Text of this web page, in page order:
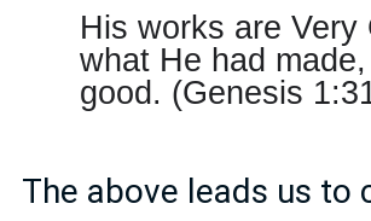
His works are
what He had
good. (Genesis
The above leads us to